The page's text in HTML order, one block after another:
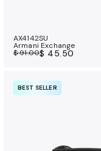
AX4142SU
Armani Exchange
$ 91.00$ 45.50
BEST SELLER